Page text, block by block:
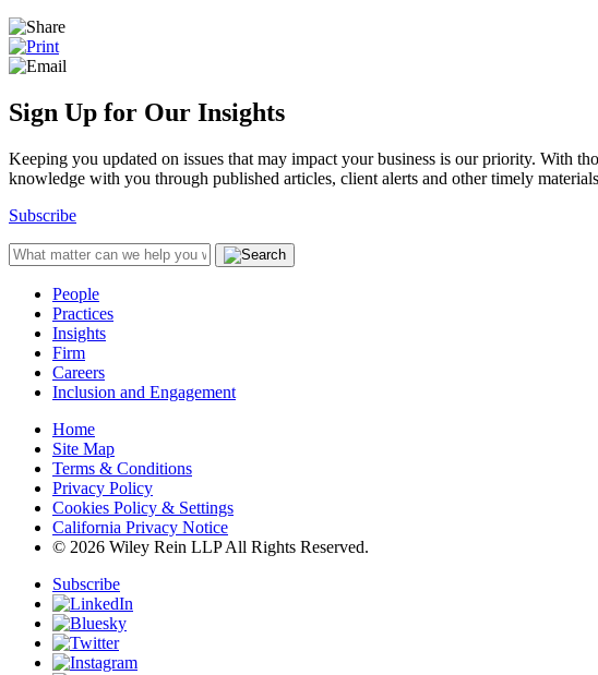
Sign Up for Our Insights
Keeping you updated on issues that may impact your business is our priority. With
knowledge with you through published articles, client alerts and other timely
Subscribe
People
Practices
Insights
Firm
Careers
Inclusion and Engagement
Home
Site Map
Terms & Conditions
Privacy Policy
Cookies Policy & Settings
California Privacy Notice
© 2026 Wiley Rein LLP All Rights Reserved.
Subscribe